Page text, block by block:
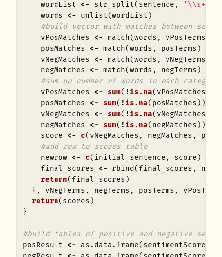
wordList
<- str_split( sentence , '\\s+'
words
<- unlist(wordList )
#build vector with matches between
vPosMatches
<- match(words , vPosTerms
posMatches
<- match(words , posTerms )
vNegMatches
<- match(words , vNegTerms
negMatches
<- match(words , negTerms )
#sum up number of words in each category
vPosMatches
<- sum( ! is.na( vPosMatches
posMatches
<- sum( ! is.na( posMatches ))
vNegMatches
<- sum( ! is.na( vNegMatches
negMatches
<- sum( ! is.na( negMatches ))
score
<- c( vNegMatches , negMatches ,
#add row to scores table
newrow <- c( initial_sentence , score )
final_scores
<- rbind ( final_scores ,
return( final_scores )
},
vNegTerms , negTerms , posTerms ,
return( scores )
}
#build tables of positive and negative
posResult
<- as.data.frame( sentimentScore